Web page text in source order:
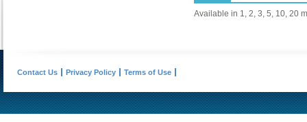
Available in 1, 2, 3, 5, 10, 20
Contact Us Privacy Policy Terms of Use